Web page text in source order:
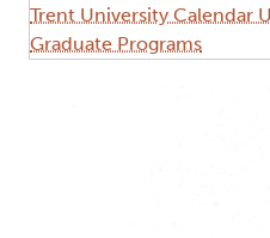
Trent University Calendar
Graduate Programs